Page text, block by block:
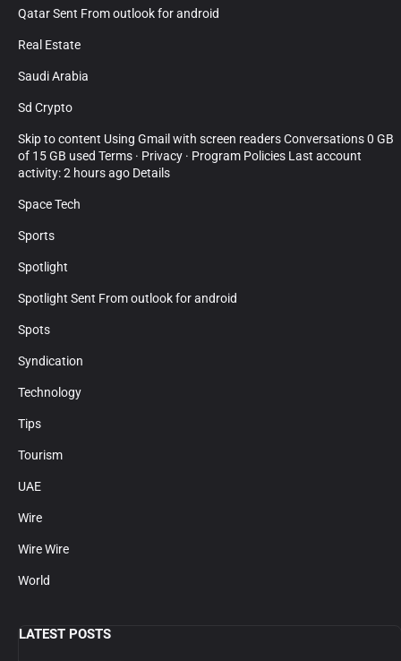
Qatar Sent From outlook for android
Real Estate
Saudi Arabia
Sd Crypto
Skip to content Using Gmail with screen readers Conversations 0 GB
of 15 GB used Terms · Privacy · Program Policies Last account
activity: 2 hours ago Details
Space Tech
Sports
Spotlight
Spotlight Sent From outlook for android
Spots
Syndication
Technology
Tips
Tourism
UAE
Wire
Wire Wire
World
LATEST POSTS